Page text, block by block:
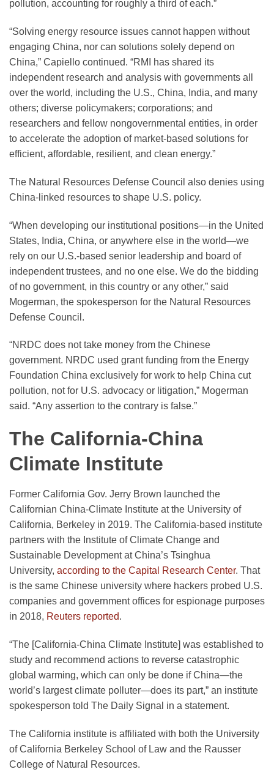
pollution, accounting for roughly a third of each.”
“Solving energy resource issues cannot happen without
engaging China, nor can solutions solely depend on
China,” Capiello continued. “RMI has shared its
independent research and analysis with governments all
over the world, including the U.S., China, India, and many
others; diverse policymakers; corporations; and
researchers and fellow nongovernmental entities, in order
to accelerate the adoption of market-based solutions for
efficient, affordable, resilient, and clean energy.”
The Natural Resources Defense Council also denies using
China-linked resources to shape U.S. policy.
“When developing our institutional positions—in the United
States, India, China, or anywhere else in the world—we
rely on our U.S.-based senior leadership and board of
independent trustees, and no one else. We do the bidding
of no government, in this country or any other,” said
Mogerman, the spokesperson for the Natural Resources
Defense Council.
“NRDC does not take money from the Chinese
government. NRDC used grant funding from the Energy
Foundation China exclusively for work to help China cut
pollution, not for U.S. advocacy or litigation,” Mogerman
said. “Any assertion to the contrary is false.”
The California-China
Climate Institute
Former California Gov. Jerry Brown launched the
Californian China-Climate Institute at the University of
California, Berkeley in 2019. The California-based institute
partners with the Institute of Climate Change and
Sustainable Development at China’s Tsinghua
University, according to the Capital Research Center. That
is the same Chinese university where hackers probed U.S.
companies and government offices for espionage purposes
in 2018, Reuters reported.
“The [California-China Climate Institute] was established to
study and recommend actions to reverse catastrophic
global warming, which can only be done if China—the
world’s largest climate polluter—does its part,” an institute
spokesperson told The Daily Signal in a statement.
The California institute is affiliated with both the University
of California Berkeley School of Law and the Rausser
College of Natural Resources.